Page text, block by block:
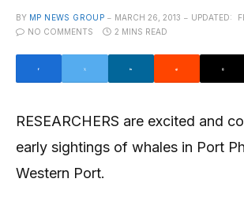
BY MP NEWS GROUP MARCH 26, 2013 UPDATED:
NO COMMENTS
2 MINS READ
RESEARCHERS are excited and
early sightings of whales in Port
Western Port.